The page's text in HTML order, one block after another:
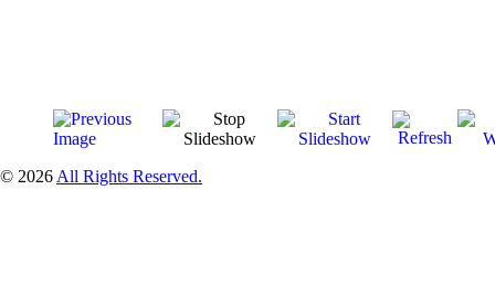
© 2026 All Rights Reserved.